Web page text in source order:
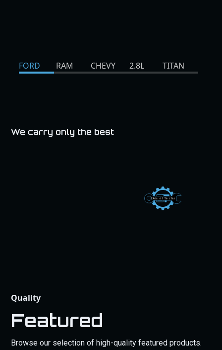
FORD RAM CHEVY 2.8L TITAN
We carry only the best
Quality
Featured
Browse our selection of high-quality featured products.